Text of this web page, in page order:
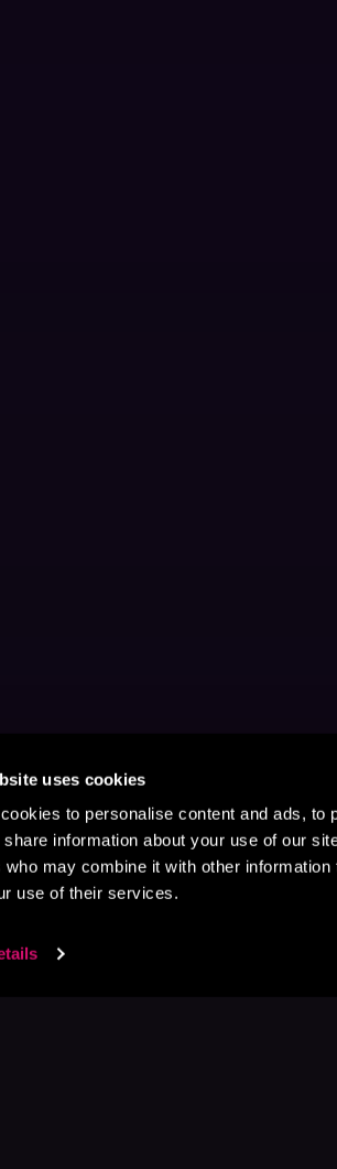
uses cookies
to personalise content and ads,
share information about your use of our
who may combine it with other
use of their services.